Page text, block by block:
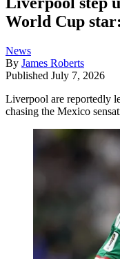
World Cup
News
By James Roberts
Published July 7, 2026
Liverpool are reportedly
chasing the Mexico